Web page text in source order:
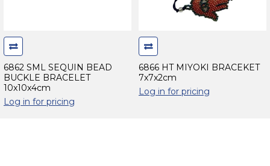
6862 SML SEQUIN BEAD
BUCKLE BRACELET
10x10x4cm
Log in for pricing
6866 HT MIYOKI BRACEKET
7x7x2cm
Log in for pricing